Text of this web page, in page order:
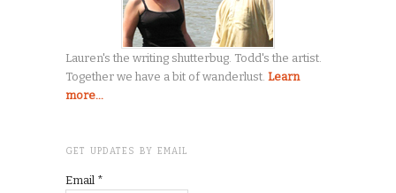
Lauren's the writing shutterbug. Todd's the artist.
Together we have a bit of wanderlust. Learn
more...
GET UPDATES BY EMAIL
Email *